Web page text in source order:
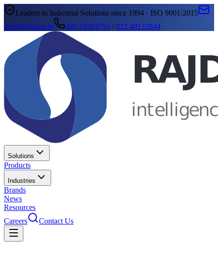
Leaders in Industrial Solutions since 1994 · ISO 9001:2015
info@rajdeep.in
020 24393755 /022 40132844
Solutions
Products
Industries
Brands
News
Resources
Careers
Contact Us